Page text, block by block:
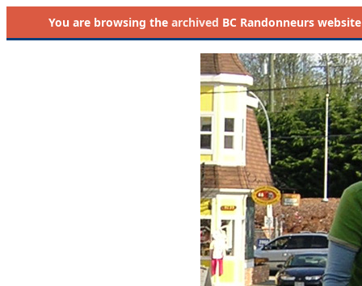
You are browsing the archived BC Randonneurs